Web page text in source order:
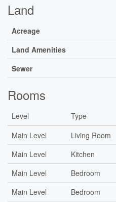
Land
Acreage
Land Amenities
Sewer
Rooms
Level Type
Main Level
Living Room
Main Level
Kitchen
Main Level
Bedroom
Main Level
Bedroom